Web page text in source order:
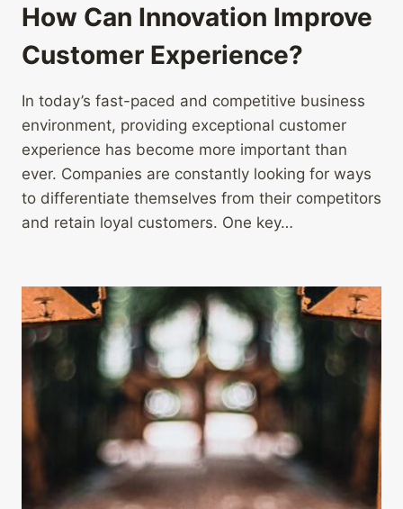
How Can Innovation Improve
Customer Experience?
In today’s fast-paced and competitive business
environment, providing exceptional customer
experience has become more important than
ever. Companies are constantly looking for ways
to differentiate themselves from their competitors
and retain loyal customers. One key…